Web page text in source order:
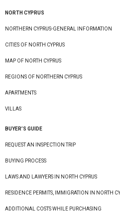
NORTH CYPRUS
NORTHERN CYPRUS-GENERAL INFORMATION
CITIES OF NORTH CYPRUS
MAP OF NORTH CYPRUS
REGIONS OF NORTHERN CYPRUS
APARTMENTS
VILLAS
BUYER’S GUIDE
REQUEST AN INSPECTION TRIP
BUYING PROCESS
LAWS AND LAWYERS IN NORTH CYPRUS
RESIDENCE PERMITS, IMMIGRATION IN NORTH
ADDITIONAL COSTS WHILE PURCHASING